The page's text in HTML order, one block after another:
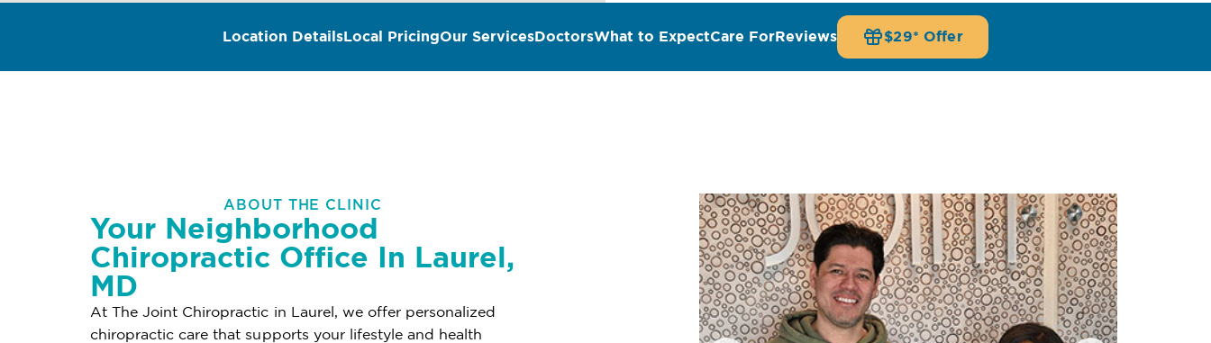
Location DetailsLocal PricingOur ServicesDoctorsWhat to ExpectCare ForReviews $29* Offer
ABOUT THE CLINIC
Your Neighborhood
Chiropractic Office In Laurel,
MD
At The Joint Chiropractic in Laurel, we offer personalized
chiropractic care that supports your lifestyle and health